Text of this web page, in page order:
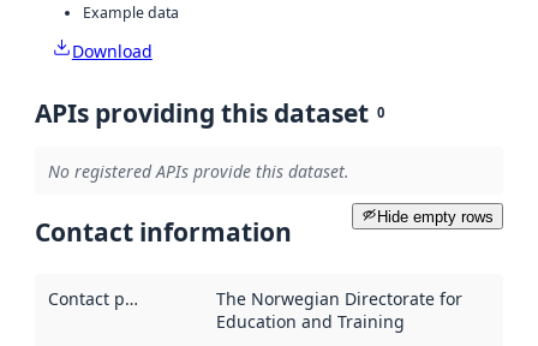
Example data
Download
APIs providing this dataset 0
No registered APIs provide this dataset.
Hide empty rows
Contact information
Contact point
The Norwegian Directorate for
Education and Training